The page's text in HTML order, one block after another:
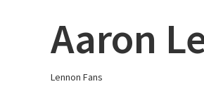
Aaron
Lennon Fans